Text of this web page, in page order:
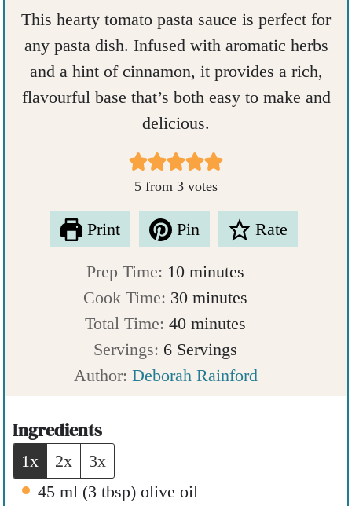
This hearty tomato pasta sauce is perfect for
any pasta dish. Infused with aromatic herbs
and a hint of cinnamon, it provides a rich,
flavourful base that’s both easy to make and
delicious.
5 from 3 votes
Print Pin Rate
Prep Time: 10m
i
n
u
t
minutes
Cook Time: 30m
i
n
u
minutes
Total Time:40m
i
n
minutes
Servings: 6 Servings
Author: Deborah Rainford
Ingredients
1x 2x
3x
45 ml (3 tbsp) olive oil